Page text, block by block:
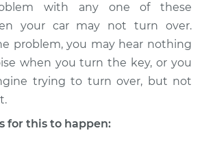
Car will not turn over
Inspection
$94.99
with any one of these
your car may not turn over.
problem, you may hear nothing
when you turn the key, or you
trying to turn over, but not
for this to happen: